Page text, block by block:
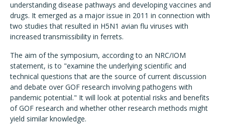
understanding disease pathways and developing vaccines and
drugs. It emerged as a major issue in 2011 in connection with
two studies that resulted in H5N1 avian flu viruses with
increased transmissibility in ferrets.
The aim of the symposium, according to an NRC/IOM
statement, is to "examine the underlying scientific and
technical questions that are the source of current discussion
and debate over GOF research involving pathogens with
pandemic potential." It will look at potential risks and benefits
of GOF research and whether other research methods might
yield similar knowledge.